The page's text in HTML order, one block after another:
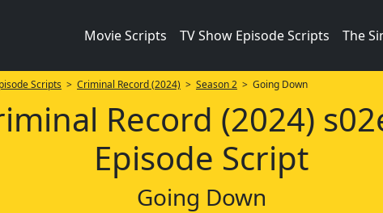
Movie Scripts TV Show Episode Scripts The
Scripts > Criminal Record (2024) > Season 2> Going Down
Record (2024)
Episode Script
Going Down